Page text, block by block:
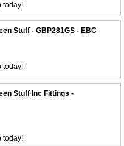
today!
Stuff - GBP281GS - EBC
today!
Stuff Inc Fittings -
today!